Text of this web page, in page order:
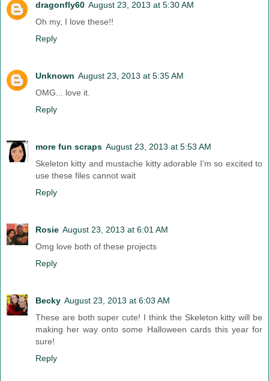
dragonfly60 August 23, 2013 at 5:30 AM
Oh my, I love these!!
Reply
Unknown August 23, 2013 at 5:35 AM
OMG... love it.
Reply
more fun scraps August 23, 2013 at 5:53 AM
Skeleton kitty and mustache kitty adorable I'm so excited to
use these files cannot wait
Reply
Rosie August 23, 2013 at 6:01 AM
Omg love both of these projects
Reply
Becky August 23, 2013 at 6:03 AM
These are both super cute! I think the Skeleton kitty will be
making her way onto some Halloween cards this year for
sure!
Reply